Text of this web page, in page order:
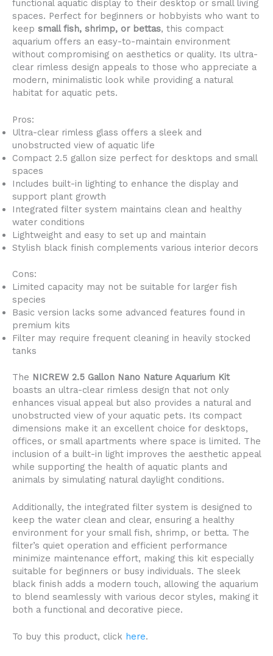
functional aquatic display to their desktop or small living
spaces. Perfect for beginners or hobbyists who want to
keep small fish, shrimp, or bettas, this compact
aquarium offers an easy-to-maintain environment
without compromising on aesthetics or quality. Its ultra-
clear rimless design appeals to those who appreciate a
modern, minimalistic look while providing a natural
habitat for aquatic pets.
Pros:
Ultra-clear rimless glass offers a sleek and
unobstructed view of aquatic life
Compact 2.5 gallon size perfect for desktops and small
spaces
Includes built-in lighting to enhance the display and
support plant growth
Integrated filter system maintains clean and healthy
water conditions
Lightweight and easy to set up and maintain
Stylish black finish complements various interior decors
Cons:
Limited capacity may not be suitable for larger fish
species
Basic version lacks some advanced features found in
premium kits
Filter may require frequent cleaning in heavily stocked
tanks
The NICREW 2.5 Gallon Nano Nature Aquarium Kit
boasts an ultra-clear rimless design that not only
enhances visual appeal but also provides a natural and
unobstructed view of your aquatic pets. Its compact
dimensions make it an excellent choice for desktops,
offices, or small apartments where space is limited. The
inclusion of a built-in light improves the aesthetic appeal
while supporting the health of aquatic plants and
animals by simulating natural daylight conditions.
Additionally, the integrated filter system is designed to
keep the water clean and clear, ensuring a healthy
environment for your small fish, shrimp, or betta. The
filter’s quiet operation and efficient performance
minimize maintenance effort, making this kit especially
suitable for beginners or busy individuals. The sleek
black finish adds a modern touch, allowing the aquarium
to blend seamlessly with various decor styles, making it
both a functional and decorative piece.
To buy this product, click here.